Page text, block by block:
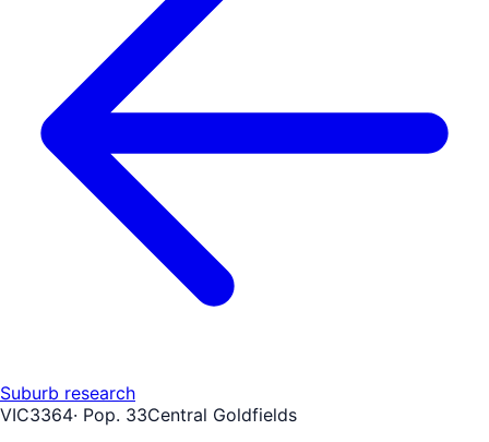
Suburb research
VIC3364· Pop. 33Central Goldfields